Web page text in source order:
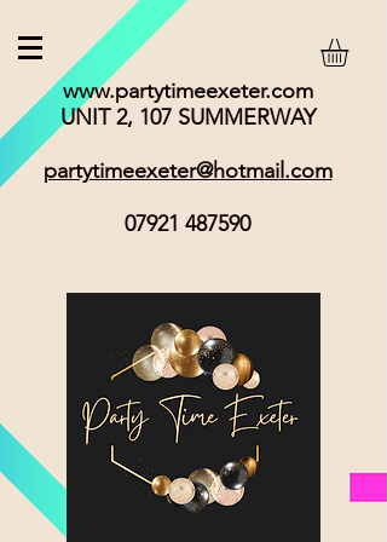
www.partytimeexeter.com
UNIT 2, 107 SUMMERWAY
partytimeexeter@hotmail.com
07921 487590